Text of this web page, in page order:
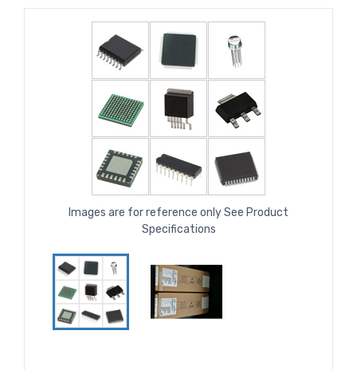
Images are for reference only See Product
Specifications